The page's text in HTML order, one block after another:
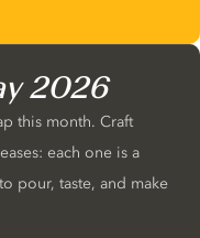
2026
this month. Craft
each one is a
pour, taste, and make